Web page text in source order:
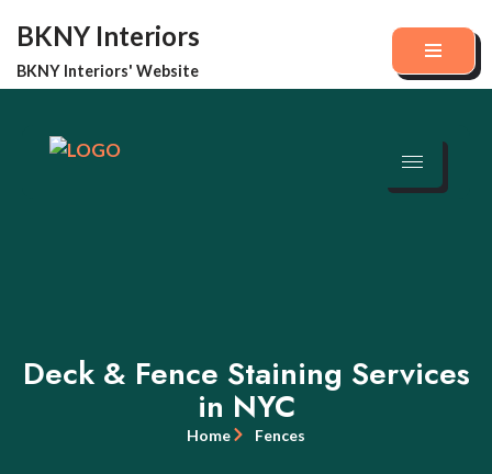
Skip
to
BKNY Interiors
BKNY Interiors' Website
Deck & Fence Staining Services
in NYC
Home Fences